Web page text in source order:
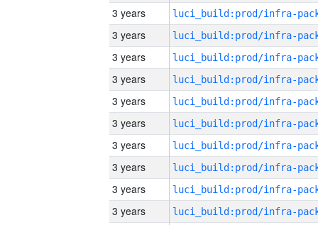
3 years
3 years
3 years
3 years
3 years
3 years
3 years
3 years
3 years
3 years